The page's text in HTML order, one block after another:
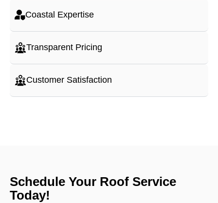
Coastal Expertise
Transparent Pricing
Customer Satisfaction
Schedule Your Roof Service
Today!